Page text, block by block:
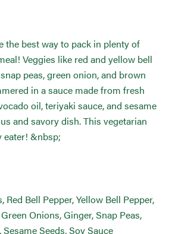
the best way to pack in plenty of
Veggies like red and yellow bell
peas, green onion, and brown
in a sauce made from fresh
oil, teriyaki sauce, and sesame
and savory dish. This vegetarian
eater! &nbsp;
Red Bell Pepper, Yellow Bell Pepper,
Onions, Ginger, Snap Peas,
Seeds, Soy Sauce